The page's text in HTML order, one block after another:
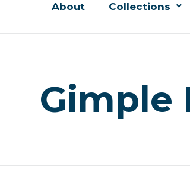
About Collections
Gimple